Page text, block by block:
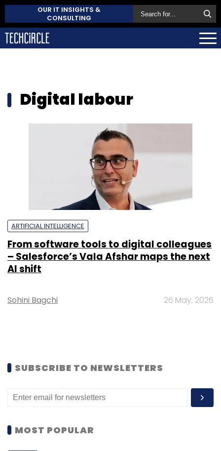
OUR IT INSIGHTS &
CONSULTING
Digital labour
ARTIFICIAL INTELLIGENCE
From software tools to digital colleagues
– Salesforce’s Vala Afshar maps the next
AI shift
Sohini Bagchi 26 May, 2026
SUBSCRIBE TO NEWSLETTERS
MOST POPULAR